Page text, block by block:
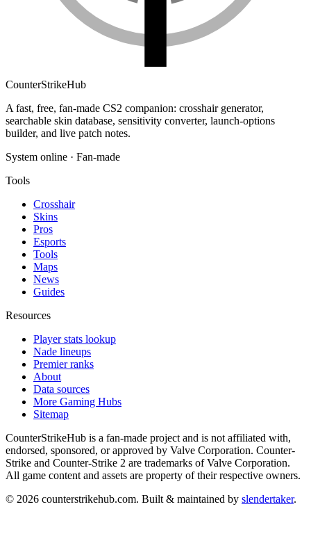
CounterStrikeHub
A fast, free, fan-made CS2 companion: crosshair generator,
searchable skin database, sensitivity converter, launch-options
builder, and live patch notes.
System online · Fan-made
Tools
Crosshair
Skins
Pros
Esports
Tools
Maps
News
Guides
Resources
Player stats lookup
Nade lineups
Premier ranks
About
Data sources
More Gaming Hubs
Sitemap
CounterStrikeHub is a fan-made project and is not affiliated with,
endorsed, sponsored, or approved by Valve Corporation. Counter-
Strike and Counter-Strike 2 are trademarks of Valve Corporation.
All game content and assets are property of their respective owners.
© 2026 counterstrikehub.com. Built & maintained by slendertaker.